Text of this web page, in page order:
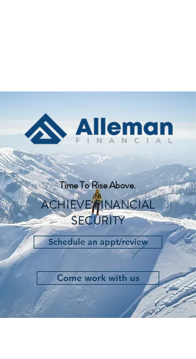
Time To Rise Above.
ACHIEVE FINANCIAL
SECURITY
Schedule an appt/review
Come work with us